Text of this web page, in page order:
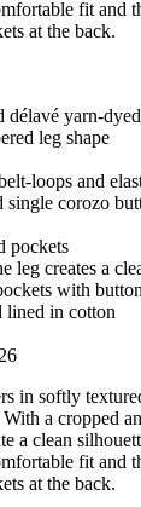
fit and
at the back.
délavé yarn-
leg shape
loops and
single corozo
pockets
leg creates a
with
lined in cotton
in softly
a cropped
a clean
fit and
at the back.